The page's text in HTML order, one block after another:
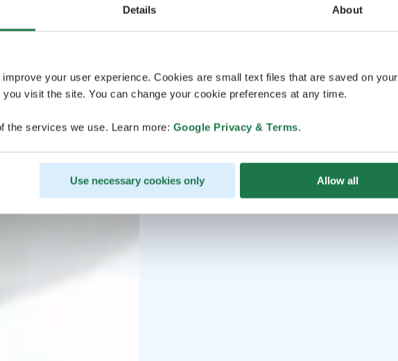
Details About
your user experience. Cookies are small text files that are saved on your
visit the site. You can change your cookie preferences at any time.
the services we use. Learn more: Google Privacy & Terms.
Use necessary cookies only Allow all